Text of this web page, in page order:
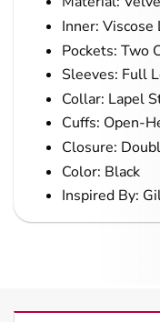
Inner: Viscose
Pockets: Two
Sleeves: Full
Collar: Lapel
Cuffs: Open-
Closure:
Color: Black
Inspired By: